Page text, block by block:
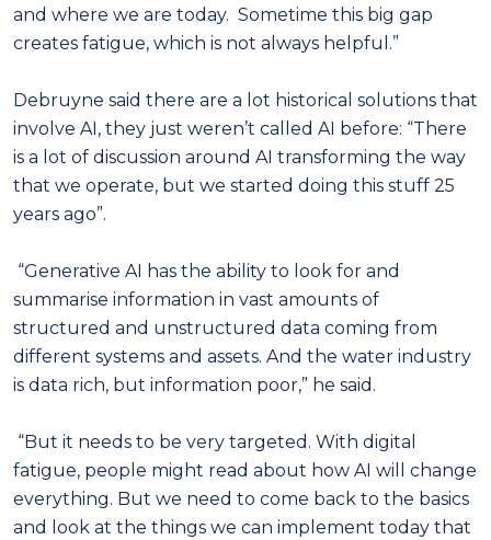
and where we are today. Sometime this big gap
creates fatigue, which is not always helpful.”
Debruyne said there are a lot historical solutions that
involve AI, they just weren’t called AI before: “There
is a lot of discussion around AI transforming the way
that we operate, but we started doing this stuff 25
years ago”.
“Generative AI has the ability to look for and
summarise information in vast amounts of
structured and unstructured data coming from
different systems and assets. And the water industry
is data rich, but information poor,” he said.
“But it needs to be very targeted. With digital
fatigue, people might read about how AI will change
everything. But we need to come back to the basics
and look at the things we can implement today that